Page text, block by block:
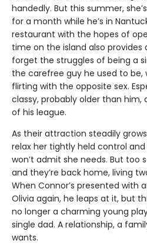
handedly. But this summer,
for a month while he’s in
restaurant with the hopes of
time on the island also provides
forget the struggles of being a
the carefree guy he used to be,
flirting with the opposite sex.
classy, probably older than
of his league.
As their attraction steadily
relax her tightly held control
won’t admit she needs. But too
and they’re back home, living
When Connor’s presented with
Olivia again, he leaps at it, but
no longer a charming young
single dad. A relationship, a
wants.